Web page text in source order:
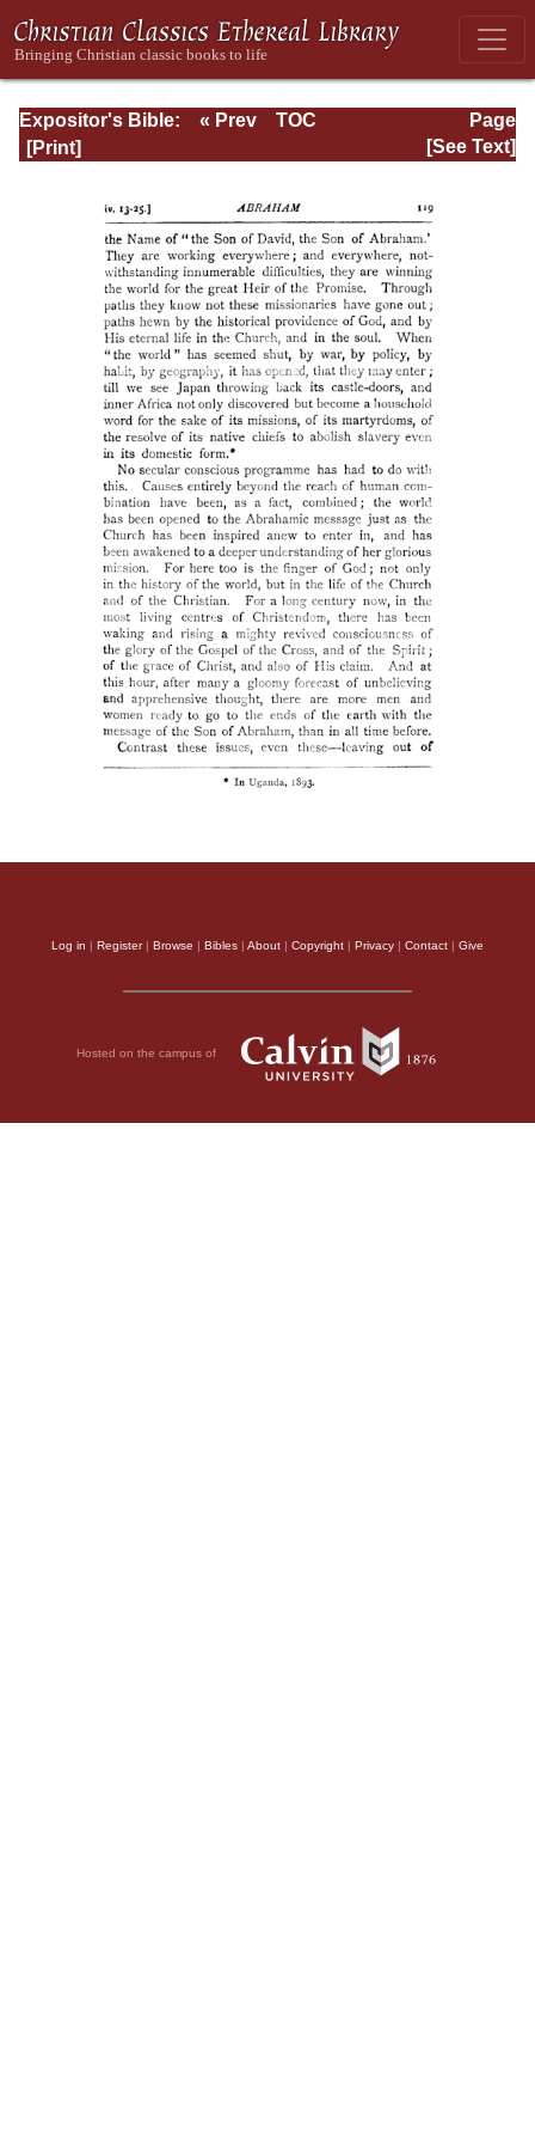
Expositor's Bible:
The Epistle of St.
Page
Page_119.html
« Prev
TOC
[See Text]
Log in | Register| Browse | Bibles | About | Copyright | Privacy | Contact | Give
Hosted on the campus of